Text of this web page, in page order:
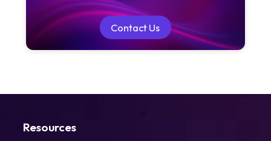
Contact Us
Contact Us
Resources